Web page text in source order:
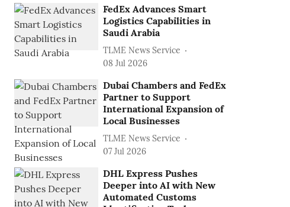
FedEx Advances Smart
Logistics Capabilities in
Saudi Arabia
TLME News Service
08 Jul 2026
Dubai Chambers and FedEx
Partner to Support
International Expansion of
Local Businesses
TLME News Service
07 Jul 2026
DHL Express Pushes
Deeper into AI with New
Automated Customs